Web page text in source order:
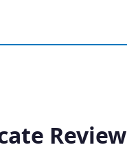
Review